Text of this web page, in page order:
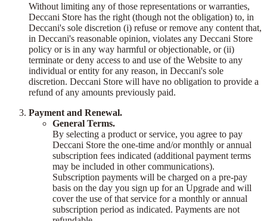
Without limiting any of those representations or warranties,
Deccani Store has the right (though not the obligation) to, in
Deccani's sole discretion (i) refuse or remove any content that,
in Deccani's reasonable opinion, violates any Deccani Store
policy or is in any way harmful or objectionable, or (ii)
terminate or deny access to and use of the Website to any
individual or entity for any reason, in Deccani's sole
discretion. Deccani Store will have no obligation to provide a
refund of any amounts previously paid.
Payment and Renewal.
General Terms.
By selecting a product or service, you agree to pay
Deccani Store the one-time and/or monthly or annual
subscription fees indicated (additional payment terms
may be included in other communications).
Subscription payments will be charged on a pre-pay
basis on the day you sign up for an Upgrade and will
cover the use of that service for a monthly or annual
subscription period as indicated. Payments are not